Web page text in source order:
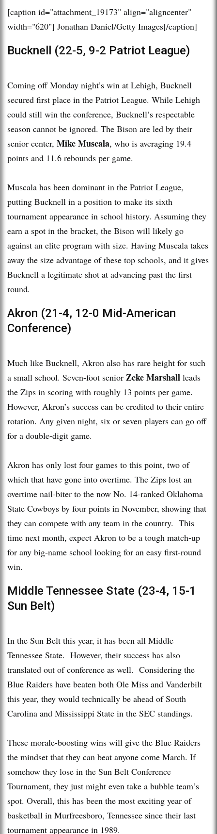
[caption id="attachment_19173" align="aligncenter"
width="620"] Jonathan Daniel/Getty Images[/caption]
Bucknell (22-5, 9-2 Patriot League)
Coming off Monday night’s win at Lehigh, Bucknell
secured first place in the Patriot League. While Lehigh
could still win the conference, Bucknell’s respectable
season cannot be ignored. The Bison are led by their
senior center, Mike Muscala, who is averaging 19.4
points and 11.6 rebounds per game.
Muscala has been dominant in the Patriot League,
putting Bucknell in a position to make its sixth
tournament appearance in school history. Assuming they
earn a spot in the bracket, the Bison will likely go
against an elite program with size. Having Muscala takes
away the size advantage of these top schools, and it gives
Bucknell a legitimate shot at advancing past the first
round.
Akron (21-4, 12-0 Mid-American
Conference)
Much like Bucknell, Akron also has rare height for such
a small school. Seven-foot senior Zeke Marshall leads
the Zips in scoring with roughly 13 points per game.
However, Akron’s success can be credited to their entire
rotation. Any given night, six or seven players can go off
for a double-digit game.
Akron has only lost four games to this point, two of
which that have gone into overtime. The Zips lost an
overtime nail-biter to the now No. 14-ranked Oklahoma
State Cowboys by four points in November, showing that
they can compete with any team in the country. This
time next month, expect Akron to be a tough match-up
for any big-name school looking for an easy first-round
win.
Middle Tennessee State (23-4, 15-1
Sun Belt)
In the Sun Belt this year, it has been all Middle
Tennessee State. However, their success has also
translated out of conference as well. Considering the
Blue Raiders have beaten both Ole Miss and Vanderbilt
this year, they would technically be ahead of South
Carolina and Mississippi State in the SEC standings.
These morale-boosting wins will give the Blue Raiders
the mindset that they can beat anyone come March. If
somehow they lose in the Sun Belt Conference
Tournament, they just might even take a bubble team’s
spot. Overall, this has been the most exciting year of
basketball in Murfreesboro, Tennessee since their last
tournament appearance in 1989.